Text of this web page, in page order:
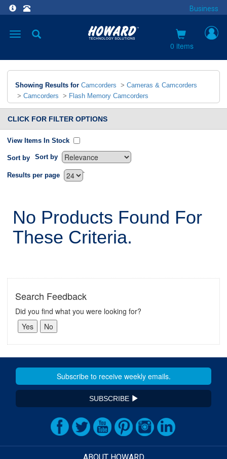
Business
Toggle
0 items
Showing Results for Camcorders > Cameras & Camcorders
> Camcorders > Flash Memory Camcorders
CLICK FOR FILTER OPTIONS
View Items In Stock
Sort by Sort by
`
Results per page
No Products Found For
These Criteria.
Search Feedback
Did you find what you were looking for?
SUBSCRIBE